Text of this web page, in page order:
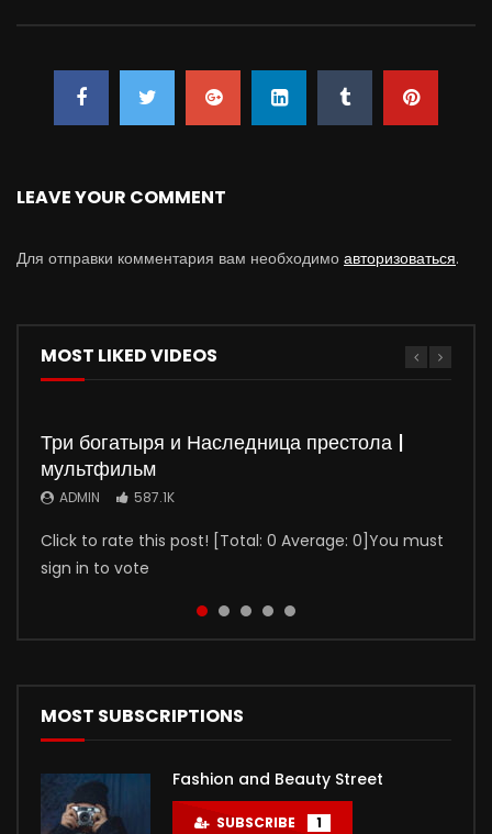
LEAVE YOUR COMMENT
Для отправки комментария вам необходимо авторизоваться.
MOST LIKED VIDEOS
Три богатыря и Наследница престола |
мультфильм
ADMIN 587.1K
Click to rate this post! [Total: 0 Average: 0]You must
sign in to vote
Ваня Ревзин к своим 30 годам, несмотря на золотую
медаль в школе и красный диплом МГУ, оказался
на дне: жена ушла к КМС по боксу, с ...
Девчата (1961) фильм цветная реставрация Одна из
самых любимых народами бывшего СССР комедия о
любви нисколько не устарела и сейчас...
Click to rate this post! [Total: 0 Average: 0]You must
sign in to vote
Джентльмены, удачи! (2012)
MOST SUBSCRIPTIONS
Fashion and Beauty Street
SUBSCRIBE 1